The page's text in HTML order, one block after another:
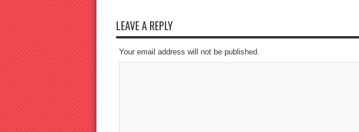
LEAVE A REPLY
Your email address will not be published.